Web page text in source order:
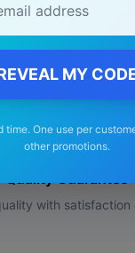
MY
time. One use per
other promotions.
🚚
Australia-wide on
✅
Quality Guarantee
with satisfaction